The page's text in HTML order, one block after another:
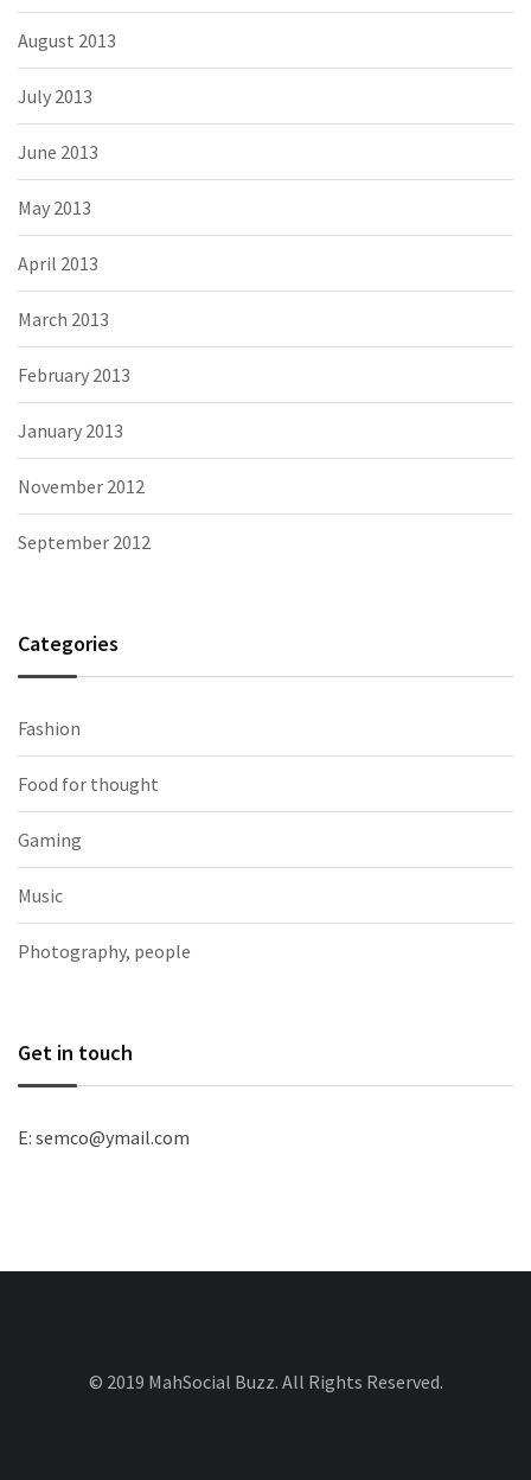
August 2013
July 2013
June 2013
May 2013
April 2013
March 2013
February 2013
January 2013
November 2012
September 2012
Categories
Fashion
Food for thought
Gaming
Music
Photography, people
Get in touch
E: semco@ymail.com
© 2019 MahSocial Buzz. All Rights Reserved.